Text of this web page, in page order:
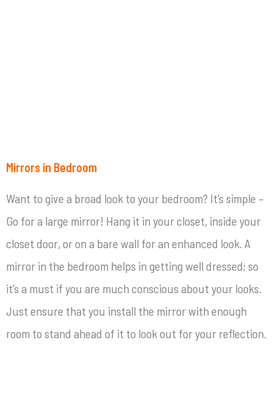
Mirrors in Bedroom
Want to give a broad look to your bedroom? It’s simple –
Go for a large mirror! Hang it in your closet, inside your
closet door, or on a bare wall for an enhanced look. A
mirror in the bedroom helps in getting well dressed; so
it’s a must if you are much conscious about your looks.
Just ensure that you install the mirror with enough
room to stand ahead of it to look out for your reflection.